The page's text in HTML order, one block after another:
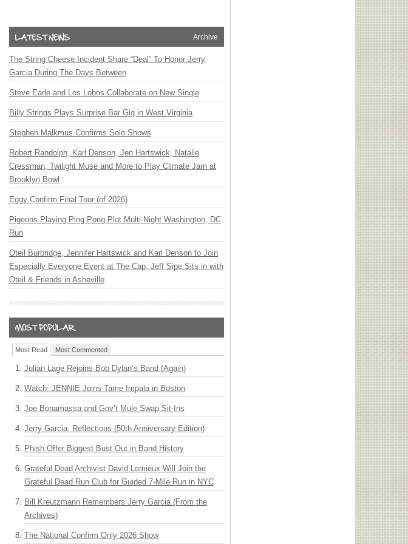
Archive
The String Cheese Incident Share “Deal” To Honor Jerry
Garcia During The Days Between
Steve Earle and Los Lobos Collaborate on New Single
Billy Strings Plays Surprise Bar Gig in West Virginia
Stephen Malkmus Confirms Solo Shows
Robert Randolph, Karl Denson, Jen Hartswick, Natalie
Cressman, Twilight Muse and More to Play Climate Jam at
Brooklyn Bowl
Eggy Confirm Final Tour (of 2026)
Pigeons Playing Ping Pong Plot Multi-Night Washington, DC
Run
Oteil Burbridge, Jennifer Hartswick and Karl Denson to Join
Especially Everyone Event at The Cap, Jeff Sipe Sits in with
Oteil & Friends in Asheville
Most Read Most Commented
Julian Lage Rejoins Bob Dylan’s Band (Again)
Watch: JENNIE Joins Tame Impala in Boston
Joe Bonamassa and Gov’t Mule Swap Sit-Ins
Jerry Garcia: Reflections (50th Anniversary Edition)
Phish Offer Biggest Bust Out in Band History
Grateful Dead Archivist David Lemieux Will Join the
Grateful Dead Run Club for Guided 7-Mile Run in NYC
Bill Kreutzmann Remembers Jerry Garcia (From the
Archives)
The National Confirm Only 2026 Show